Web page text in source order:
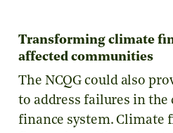
Transforming climate
affected communities
The NCQG could also
to address failures in
finance system. Climate